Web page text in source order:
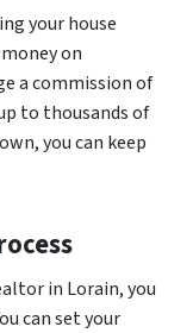
your house
on
a commission of
to thousands of
you can keep
in Lorain, you
can set your